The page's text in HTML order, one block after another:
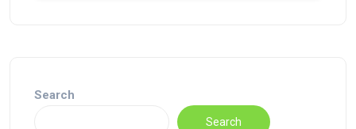
Search
Search